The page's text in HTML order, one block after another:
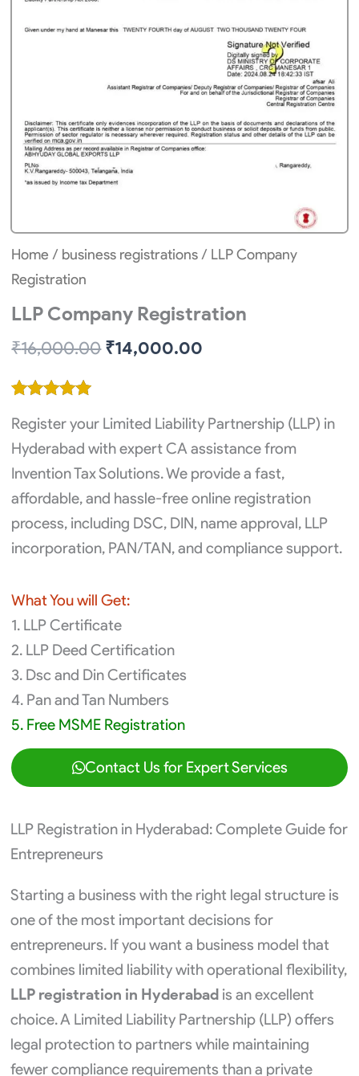
Home / business registrations / LLP Company
Registration
LLP Company Registration
₹16,000.00 Original
₹16,000.00.
₹14,000.00
₹14,000.00.
out of 5
based on
customer
ratings
Register your Limited Liability Partnership (LLP) in
Hyderabad with expert CA assistance from
Invention Tax Solutions. We provide a fast,
affordable, and hassle-free online registration
process, including DSC, DIN, name approval, LLP
incorporation, PAN/TAN, and compliance support.
What You will Get:
1. LLP Certificate
2. LLP Deed Certification
3. Dsc and Din Certificates
4. Pan and Tan Numbers
5. Free MSME Registration
Contact Us for Expert Services
LLP Registration in Hyderabad: Complete Guide for
Entrepreneurs
Starting a business with the right legal structure is
one of the most important decisions for
entrepreneurs. If you want a business model that
combines limited liability with operational flexibility,
LLP registration in Hyderabad is an excellent
choice. A Limited Liability Partnership (LLP) offers
legal protection to partners while maintaining
fewer compliance requirements than a private